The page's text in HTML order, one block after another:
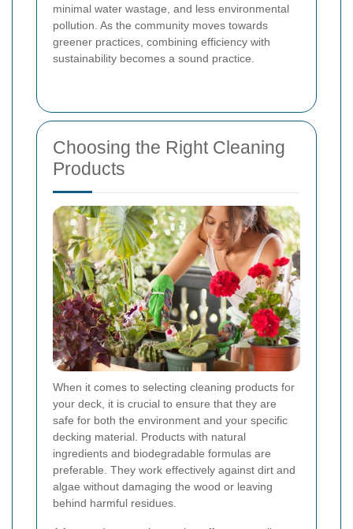
minimal water wastage, and less environmental
pollution. As the community moves towards
greener practices, combining efficiency with
sustainability becomes a sound practice.
Choosing the Right Cleaning
Products
When it comes to selecting cleaning products for
your deck, it is crucial to ensure that they are
safe for both the environment and your specific
decking material. Products with natural
ingredients and biodegradable formulas are
preferable. They work effectively against dirt and
algae without damaging the wood or leaving
behind harmful residues.